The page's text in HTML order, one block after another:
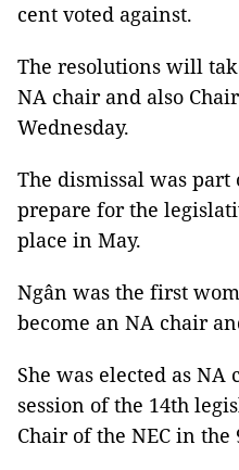
cent voted against.
The resolutions will
NA chair and also
Wednesday.
The dismissal was part
prepare for the
place in May.
Ngân was the first
become an NA chair
She was elected as
session of the 14th
Chair of the NEC in the